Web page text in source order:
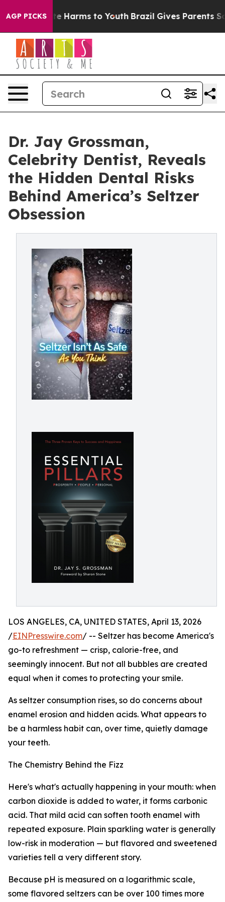
AGP PICKS
to Abate Harms to Youth Brazil Gives Parents Social
Dr. Jay Grossman,
Celebrity Dentist, Reveals
the Hidden Dental Risks
Behind America’s Seltzer
Obsession
LOS ANGELES, CA, UNITED STATES, April 13, 2026
/EINPresswire.com/ -- Seltzer has become America's
go-to refreshment — crisp, calorie-free, and
seemingly innocent. But not all bubbles are created
equal when it comes to protecting your smile.
As seltzer consumption rises, so do concerns about
enamel erosion and hidden acids. What appears to
be a harmless habit can, over time, quietly damage
your teeth.
The Chemistry Behind the Fizz
Here's what's actually happening in your mouth: when
carbon dioxide is added to water, it forms carbonic
acid. That mild acid can soften tooth enamel with
repeated exposure. Plain sparkling water is generally
low-risk in moderation — but flavored and sweetened
varieties tell a very different story.
Because pH is measured on a logarithmic scale,
some flavored seltzers can be over 100 times more